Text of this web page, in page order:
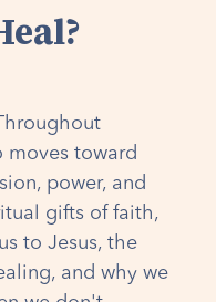
moves toward
power, and
gifts of faith,
to Jesus, the
and why we